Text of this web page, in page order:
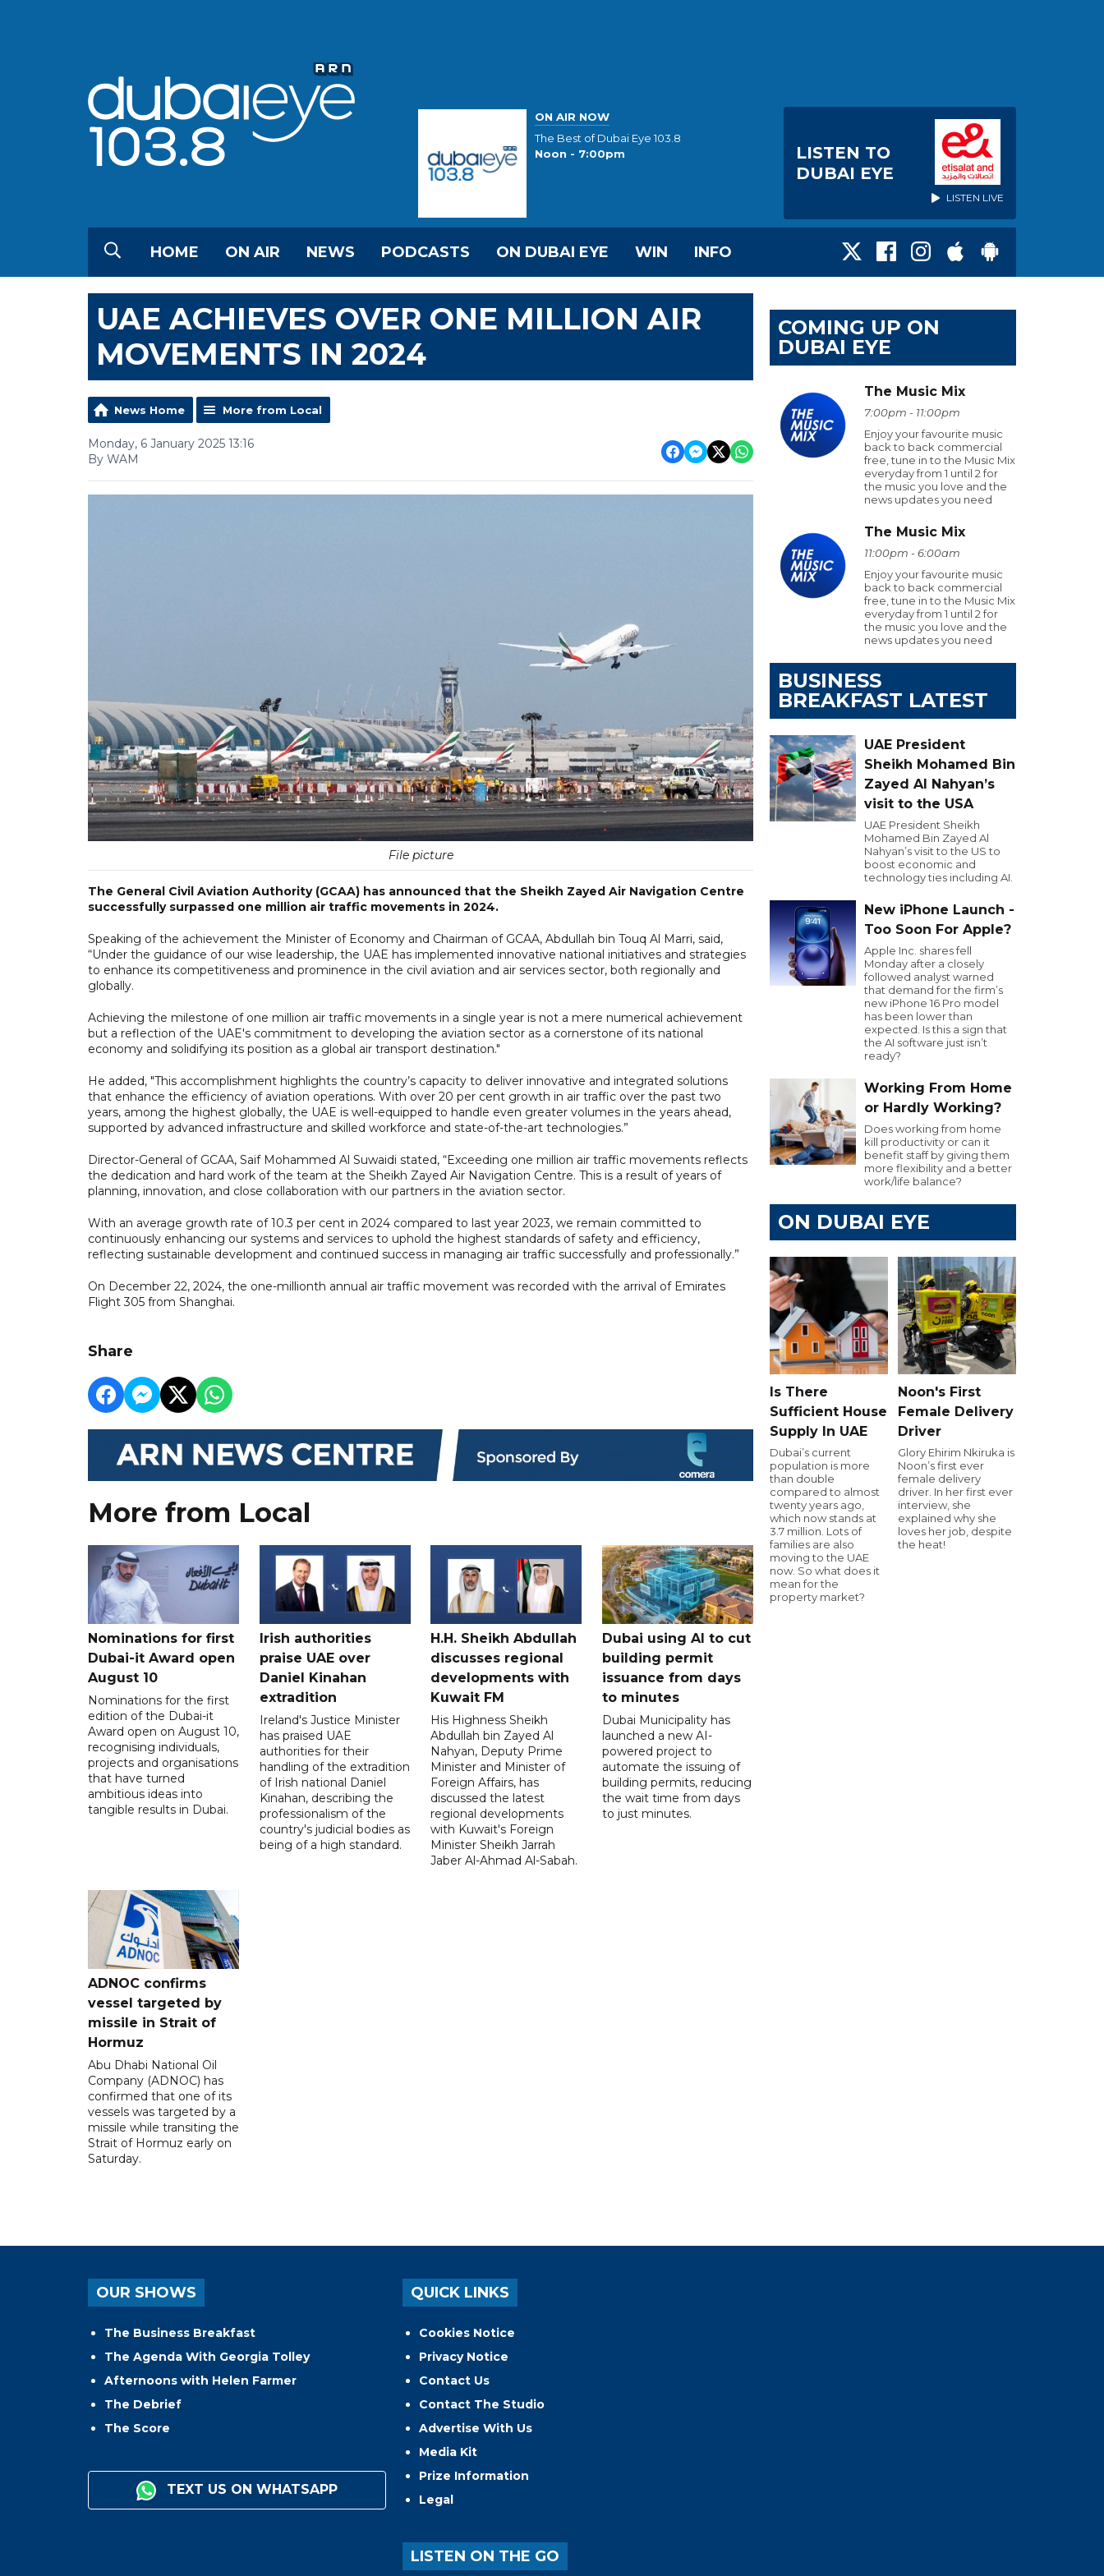
ON AIR NOW
The Best of Dubai Eye 103.8
Noon - 7:00pm
LISTEN TO
DUBAI EYE
LISTEN LIVE
HOME ON AIR NEWS PODCASTS ON DUBAI EYE WIN INFO
UAE ACHIEVES OVER ONE MILLION AIR
MOVEMENTS IN 2024
News Home More from Local
Monday, 6 January 2025 13:16
By WAM
File picture
The General Civil Aviation Authority (GCAA) has announced that the Sheikh Zayed Air Navigation Centre
successfully surpassed one million air traffic movements in 2024.
Speaking of the achievement the Minister of Economy and Chairman of GCAA, Abdullah bin Touq Al Marri, said,
“Under the guidance of our wise leadership, the UAE has implemented innovative national initiatives and strategies
to enhance its competitiveness and prominence in the civil aviation and air services sector, both regionally and
globally.
Achieving the milestone of one million air traffic movements in a single year is not a mere numerical achievement
but a reflection of the UAE's commitment to developing the aviation sector as a cornerstone of its national
economy and solidifying its position as a global air transport destination."
He added, "This accomplishment highlights the country’s capacity to deliver innovative and integrated solutions
that enhance the efficiency of aviation operations. With over 20 per cent growth in air traffic over the past two
years, among the highest globally, the UAE is well-equipped to handle even greater volumes in the years ahead,
supported by advanced infrastructure and skilled workforce and state-of-the-art technologies.”
Director-General of GCAA, Saif Mohammed Al Suwaidi stated, “Exceeding one million air traffic movements reflects
the dedication and hard work of the team at the Sheikh Zayed Air Navigation Centre. This is a result of years of
planning, innovation, and close collaboration with our partners in the aviation sector.
With an average growth rate of 10.3 per cent in 2024 compared to last year 2023, we remain committed to
continuously enhancing our systems and services to uphold the highest standards of safety and efficiency,
reflecting sustainable development and continued success in managing air traffic successfully and professionally.”
On December 22, 2024, the one-millionth annual air traffic movement was recorded with the arrival of Emirates
Flight 305 from Shanghai.
Share
More from Local
Nominations for first
Dubai-it Award open
August 10
Nominations for the first
edition of the Dubai-it
Award open on August 10,
recognising individuals,
projects and organisations
that have turned
ambitious ideas into
tangible results in Dubai.
Irish authorities
praise UAE over
Daniel Kinahan
extradition
Ireland's Justice Minister
has praised UAE
authorities for their
handling of the extradition
of Irish national Daniel
Kinahan, describing the
professionalism of the
country's judicial bodies as
being of a high standard.
H.H. Sheikh Abdullah
discusses regional
developments with
Kuwait FM
His Highness Sheikh
Abdullah bin Zayed Al
Nahyan, Deputy Prime
Minister and Minister of
Foreign Affairs, has
discussed the latest
regional developments
with Kuwait's Foreign
Minister Sheikh Jarrah
Jaber Al-Ahmad Al-Sabah.
Dubai using AI to cut
building permit
issuance from days
to minutes
Dubai Municipality has
launched a new AI-
powered project to
automate the issuing of
building permits, reducing
the wait time from days
to just minutes.
ADNOC confirms
vessel targeted by
missile in Strait of
Hormuz
Abu Dhabi National Oil
Company (ADNOC) has
confirmed that one of its
vessels was targeted by a
missile while transiting the
Strait of Hormuz early on
Saturday.
COMING UP ON
DUBAI EYE
The Music Mix
7:00pm - 11:00pm
Enjoy your favourite music
back to back commercial
free, tune in to the Music Mix
everyday from 1 until 2 for
the music you love and the
news updates you need
The Music Mix
11:00pm - 6:00am
Enjoy your favourite music
back to back commercial
free, tune in to the Music Mix
everyday from 1 until 2 for
the music you love and the
news updates you need
BUSINESS
BREAKFAST LATEST
UAE President
Sheikh Mohamed Bin
Zayed Al Nahyan’s
visit to the USA
UAE President Sheikh
Mohamed Bin Zayed Al
Nahyan’s visit to the US to
boost economic and
technology ties including AI.
New iPhone Launch -
Too Soon For Apple?
Apple Inc. shares fell
Monday after a closely
followed analyst warned
that demand for the firm’s
new iPhone 16 Pro model
has been lower than
expected. Is this a sign that
the AI software just isn’t
ready?
Working From Home
or Hardly Working?
Does working from home
kill productivity or can it
benefit staff by giving them
more flexibility and a better
work/life balance?
ON DUBAI EYE
Is There
Sufficient House
Supply In UAE
Dubai’s current
population is more
than double
compared to almost
twenty years ago,
which now stands at
3.7 million. Lots of
families are also
moving to the UAE
now. So what does it
mean for the
property market?
Noon's First
Female Delivery
Driver
Glory Ehirim Nkiruka is
Noon’s first ever
female delivery
driver. In her first ever
interview, she
explained why she
loves her job, despite
the heat!
OUR SHOWS
The Business Breakfast
The Agenda With Georgia Tolley
Afternoons with Helen Farmer
The Debrief
The Score
TEXT US ON WHATSAPP
QUICK LINKS
Cookies Notice
Privacy Notice
Contact Us
Contact The Studio
Advertise With Us
Media Kit
Prize Information
Legal
LISTEN ON THE GO